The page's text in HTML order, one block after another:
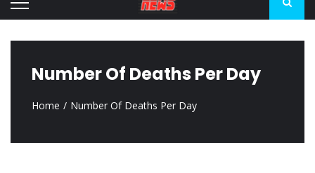
Kiev accused Russia from delaying cereal exports from Ukraine
Number Of Deaths Per Day
Home Number Of Deaths Per Day